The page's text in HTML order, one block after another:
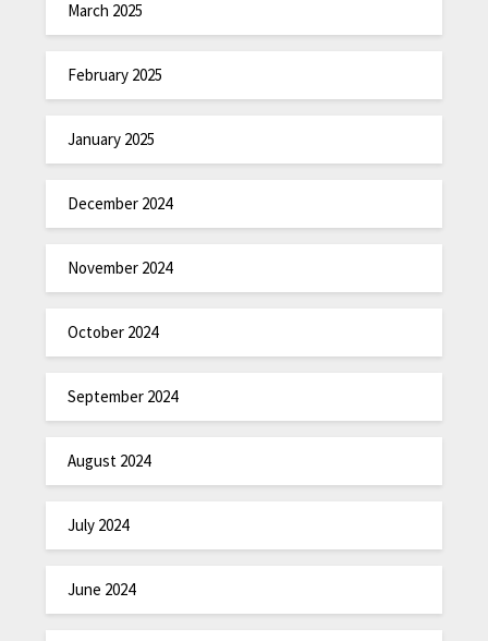
March 2025
February 2025
January 2025
December 2024
November 2024
October 2024
September 2024
August 2024
July 2024
June 2024